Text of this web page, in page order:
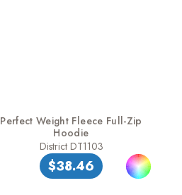
Perfect Weight Fleece Full-Zip
Hoodie
District DT1103
$38.46